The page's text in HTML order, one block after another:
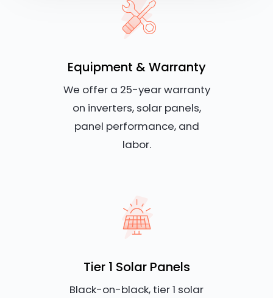
Equipment & Warranty
We offer a 25-year warranty
on inverters, solar panels,
panel performance, and
labor.
Tier 1 Solar Panels
Black-on-black, tier 1 solar